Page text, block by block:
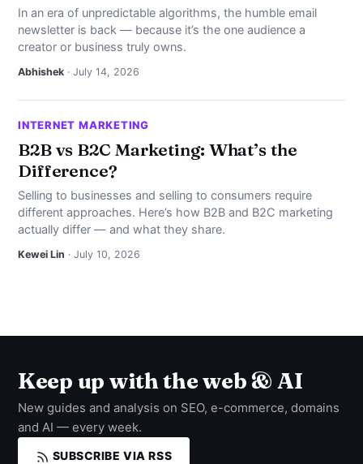
In an era of unpredictable algorithms, the humble email
newsletter is back — because it’s the one audience a
creator or business truly owns.
Abhishek · July 14, 2026
INTERNET MARKETING
B2B vs B2C Marketing: What’s the
Difference?
Selling to businesses and selling to consumers require
different approaches. Here’s how B2B and B2C marketing
actually differ — and what they share.
Kewei Lin · July 10, 2026
Keep up with the web & AI
New guides and analysis on SEO, e-commerce, domains
and AI — every week.
SUBSCRIBE VIA RSS